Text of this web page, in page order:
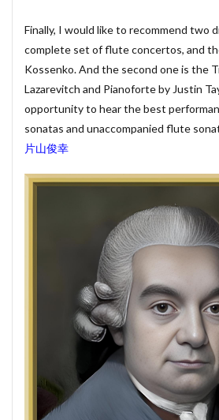
Finally, I would like to recommend two
complete set of flute concertos, and
Kossenko. And the second one is the
Lazarevitch and Pianoforte by Justin
opportunity to hear the best
sonatas and unaccompanied flute
片山俊幸
#menuet
#merula #mozart
#munrow
#Nanjing #nardini
#nockturne
#oboe #opera
#passion
#pepys #pergolesi
検索